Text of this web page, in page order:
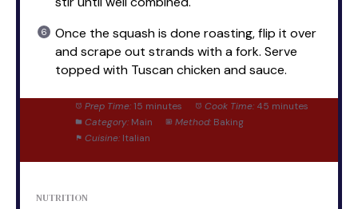
Once the squash is done roasting, flip it over
and scrape out strands with a fork. Serve
topped with Tuscan chicken and sauce.
Prep Time: 15 minutes Cook Time: 45 minutes
Category: Main Method: Baking
Cuisine: Italian
NUTRITION